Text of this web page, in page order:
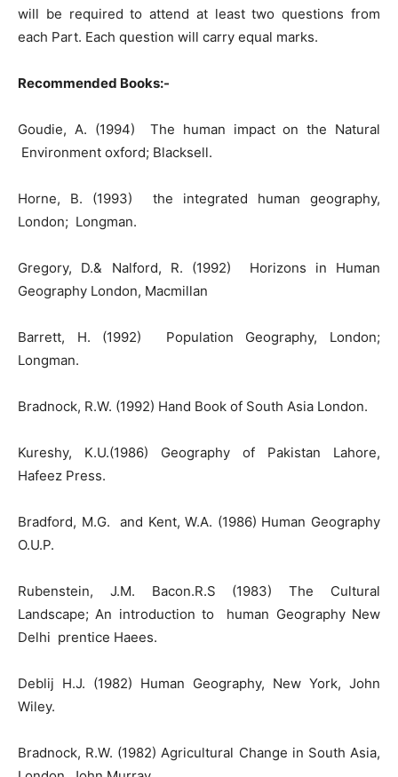
will be required to attend at least two questions from
each Part. Each question will carry equal marks.
Recommended Books:-
Goudie, A. (1994) The human impact on the Natural
Environment oxford; Blacksell.
Horne, B. (1993) the integrated human geography,
London; Longman.
Gregory, D.& Nalford, R. (1992) Horizons in Human
Geography London, Macmillan
Barrett, H. (1992) Population Geography, London;
Longman.
Bradnock, R.W. (1992) Hand Book of South Asia London.
Kureshy, K.U.(1986) Geography of Pakistan Lahore,
Hafeez Press.
Bradford, M.G. and Kent, W.A. (1986) Human Geography
O.U.P.
Rubenstein, J.M. Bacon.R.S (1983) The Cultural
Landscape; An introduction to human Geography New
Delhi prentice Haees.
Deblij H.J. (1982) Human Geography, New York, John
Wiley.
Bradnock, R.W. (1982) Agricultural Change in South Asia,